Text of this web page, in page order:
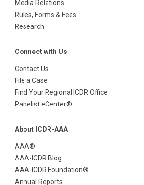
Media Relations
Rules, Forms & Fees
Research
Connect with Us
Contact Us
File a Case
Find Your Regional ICDR Office
Panelist eCenter®
About ICDR-AAA
AAA®
AAA-ICDR Blog
AAA-ICDR Foundation®
Annual Reports